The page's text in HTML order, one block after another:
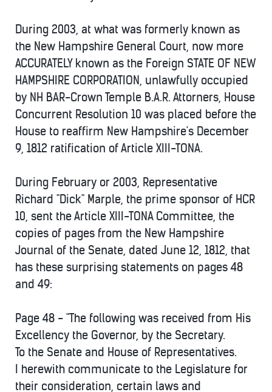
During 2003, at what was formerly known as
the New Hampshire General Court, now more
ACCURATELY known as the Foreign STATE OF NEW
HAMPSHIRE CORPORATION, unlawfully occupied
by NH BAR-Crown Temple B.A.R. Attorners, House
Concurrent Resolution 10 was placed before the
House to reaffirm New Hampshire's December
9, 1812 ratification of Article XIII-TONA.
During February or 2003, Representative
Richard "Dick" Marple, the prime sponsor of HCR
10, sent the Article XIII-TONA Committee, the
copies of pages from the New Hampshire
Journal of the Senate, dated June 12, 1812, that
has these surprising statements on pages 48
and 49:
Page 48 - "The following was received from His
Excellency the Governor, by the Secretary.
To the Senate and House of Representatives.
I herewith communicate to the Legislature for
their consideration, certain laws and